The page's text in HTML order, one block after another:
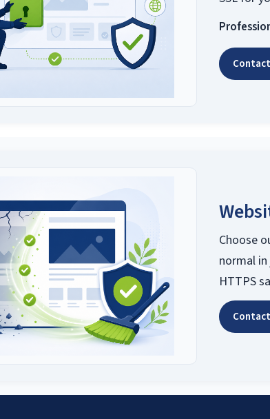
Choose
normal
HTTPS